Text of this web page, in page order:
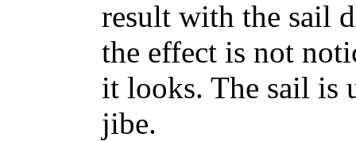
result with the sail
the effect is not
it looks. The sail is
jibe.